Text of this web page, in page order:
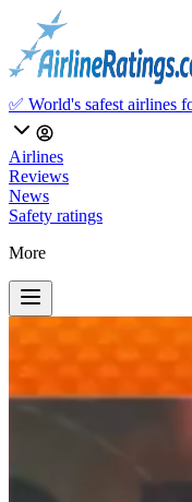
✅ World's safest airlines
Airlines
Reviews
News
Safety ratings
More